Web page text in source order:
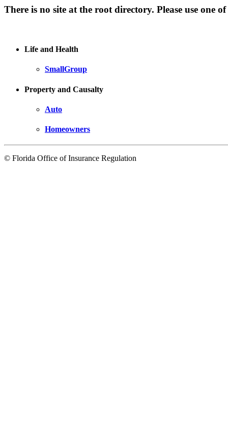
There is no site at the root directory. Please use one
Life and Health
SmallGroup
Property and Causalty
Auto
Homeowners
© Florida Office of Insurance Regulation